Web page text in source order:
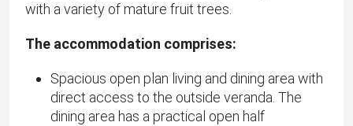
with a variety of mature fruit trees.
The accommodation comprises:
Spacious open plan living and dining area with
direct access to the outside veranda. The
dining area has a practical open half